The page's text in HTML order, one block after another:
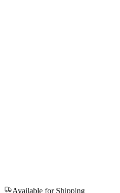
Available for Shipping